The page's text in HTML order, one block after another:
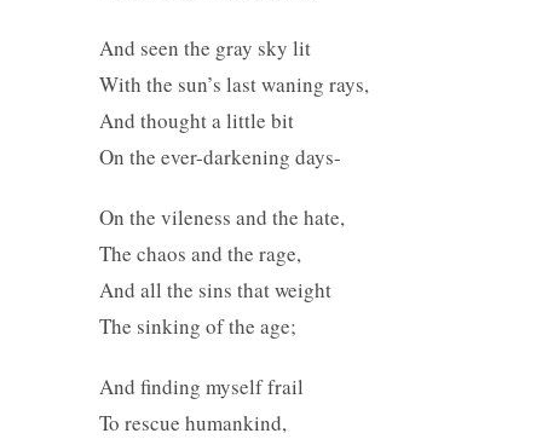
And seen the gray sky lit
With the sun’s last waning rays,
And thought a little bit
On the ever-darkening days-
On the vileness and the hate,
The chaos and the rage,
And all the sins that weight
The sinking of the age;
And finding myself frail
To rescue humankind,